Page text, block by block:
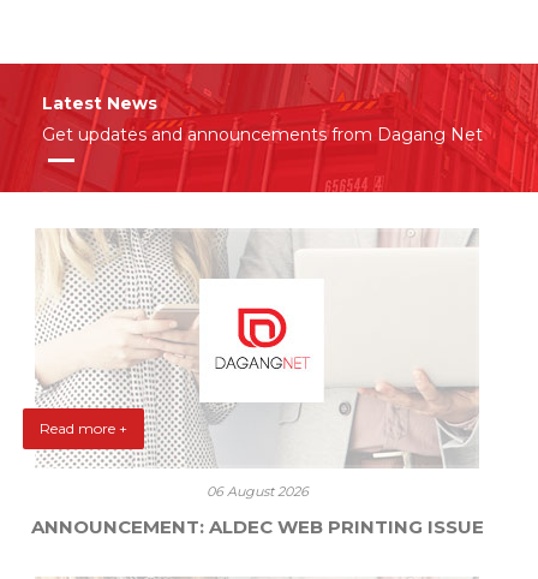
Latest News
Get updates and announcements from Dagang Net
Read more +
06 August 2026
ANNOUNCEMENT: ALDEC WEB PRINTING ISSUE